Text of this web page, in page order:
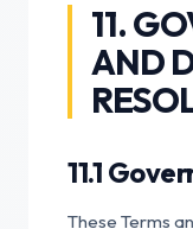
11.
AND
11.1
These Terms